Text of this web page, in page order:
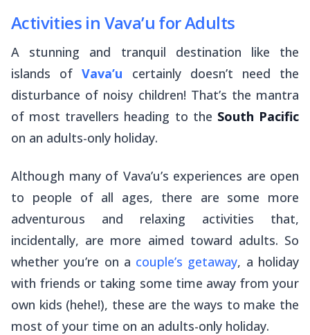
Activities in Vava’u for Adults
A stunning and tranquil destination like the
islands ofVava’u certainly doesn’t need the
disturbance of noisy children! That’s the mantra
of most travellers heading to the South Pacific
on an adults-only holiday.
Although many of Vava’u’s experiences are open
to people of all ages, there are some more
adventurous and relaxing activities that,
incidentally, are more aimed toward adults. So
whether you’re on a couple’s getaway, a holiday
with friends or taking some time away from your
own kids (hehe!), these are the ways to make the
most of your time on an adults-only holiday.